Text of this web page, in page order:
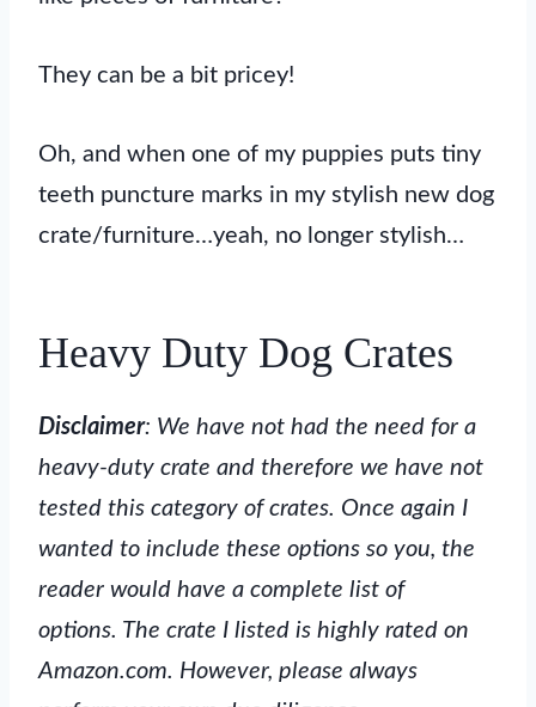
They can be a bit pricey!
Oh, and when one of my puppies puts tiny
teeth puncture marks in my stylish new dog
crate/furniture…yeah, no longer stylish…
Heavy Duty Dog Crates
Disclaimer: We have not had the need for a
heavy-duty crate and therefore we have not
tested this category of crates. Once again I
wanted to include these options so you, the
reader would have a complete list of
options. The crate I listed is highly rated on
Amazon.com. However, please always